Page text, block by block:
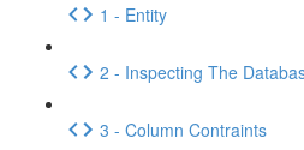
1 - Entity
2 - Inspecting The
3 - Column Contraints